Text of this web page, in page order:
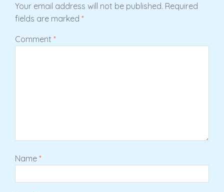
Your email address will not be published. Required
fields are marked *
Comment *
Name *